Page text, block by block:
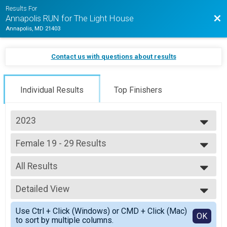
Results For
Annapolis RUN for The Light House
Annapolis, MD 21403
Contact us with questions about results
Individual Results Top Finishers
2023
2026
2025
2024
2023
2022
2021
Female 19 - 29 Results
5K Jogging Joe Shafran Memorial Run (In-Person)
--- Select Results ---
Overall Results
Half Marathon (In-Person)
Male 18 and Under Results
Half Marathon (In-Person)
Female 18 and Under Results
Half Marathon (In-Person)
All Results
All Results
Female 19 - 29
Detailed View
Simple View
Detailed View
Use Ctrl + Click (Windows) or CMD + Click (Mac)
to sort by multiple columns.
OK